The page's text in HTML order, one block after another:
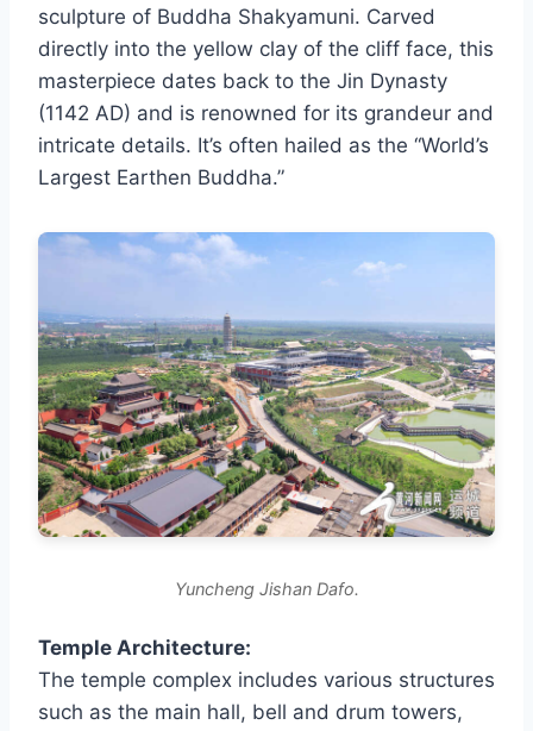
sculpture of Buddha Shakyamuni. Carved
directly into the yellow clay of the cliff face, this
masterpiece dates back to the Jin Dynasty
(1142 AD) and is renowned for its grandeur and
intricate details. It’s often hailed as the “World’s
Largest Earthen Buddha.”
Yuncheng Jishan Dafo.
Temple Architecture:
The temple complex includes various structures
such as the main hall, bell and drum towers,